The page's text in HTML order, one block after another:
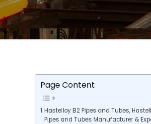
Page Content
Hastelloy B2 Pipes and Tubes,
Pipes and Tubes Manufacturer &